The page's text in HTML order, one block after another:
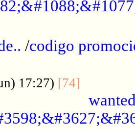
/codigo
17:27) [74]